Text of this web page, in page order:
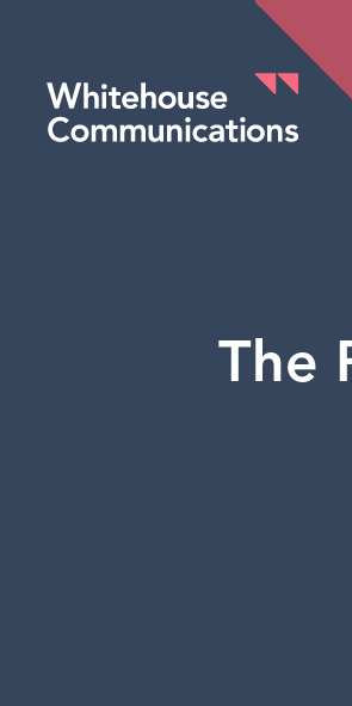
Whitehouse Communications
The